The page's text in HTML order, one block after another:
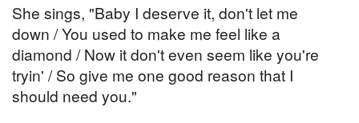
She sings, "Baby I deserve it, don't let me
down / You used to make me feel like a
diamond / Now it don't even seem like you're
tryin' / So give me one good reason that I
should need you."